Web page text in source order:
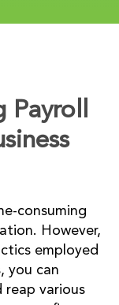
Payroll
consuming
However,
employed
you can
reap various